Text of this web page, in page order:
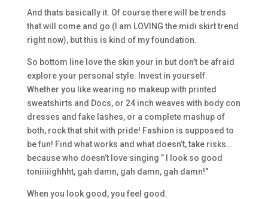
And thats basically it. Of course there will be trends
that will come and go (I am LOVING the midi skirt trend
right now), but this is kind of my foundation.
So bottom line love the skin your in but don’t be afraid
explore your personal style. Invest in yourself.
Whether you like wearing no makeup with printed
sweatshirts and Docs, or 24 inch weaves with body con
dresses and fake lashes, or a complete mashup of
both, rock that shit with pride! Fashion is supposed to
be fun! Find what works and what doesn’t, take risks…
because who doesn’t love singing ” I look so good
toniiiiighhht, gah damn, gah damn, gah damn!”
When you look good, you feel good.